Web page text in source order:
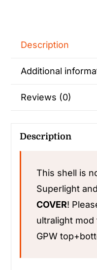
Description
Additional
Reviews (0)
Description
This shell is
Superlight
COVER!
ultralight mod
GPW